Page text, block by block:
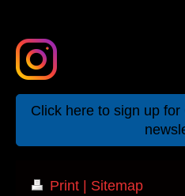
Click here to sign up
Print Sitemap